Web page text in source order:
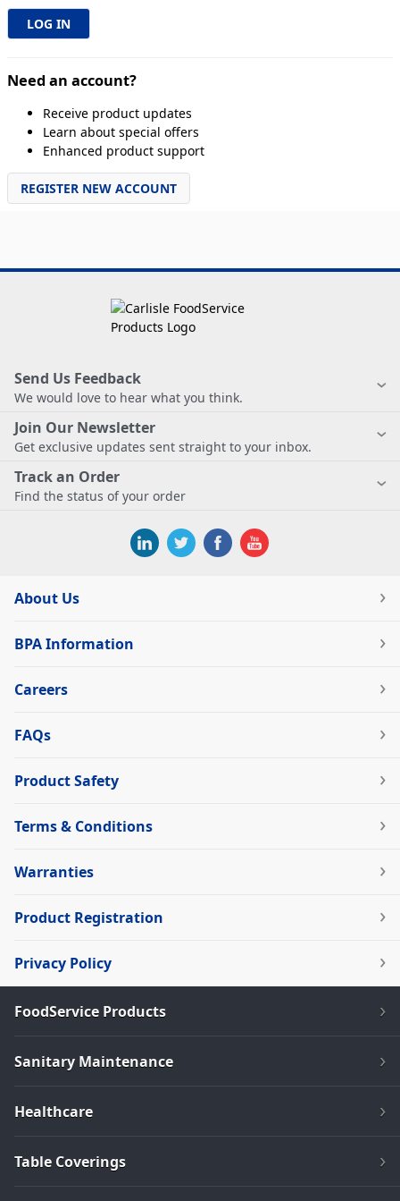
Need an account?
Receive product updates
Learn about special offers
Enhanced product support
REGISTER NEW ACCOUNT
Send Us Feedback
We would love to hear what you think.
Join Our Newsletter
Get exclusive updates sent straight to your inbox.
Track an Order
Find the status of your order
About Us
BPA Information
Careers
FAQs
Product Safety
Terms & Conditions
Warranties
Product Registration
Privacy Policy
FoodService Products
Sanitary Maintenance
Healthcare
Table Coverings